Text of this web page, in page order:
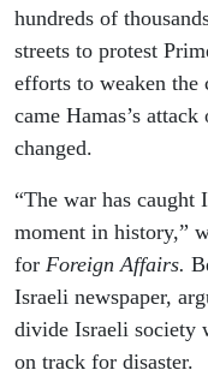
hundreds of
streets to protest
efforts to weaken the
came Hamas’s
changed.
“The war has caught
moment in history,”
for Foreign Affairs.
Israeli newspaper,
divide Israeli society
on track for disaster.